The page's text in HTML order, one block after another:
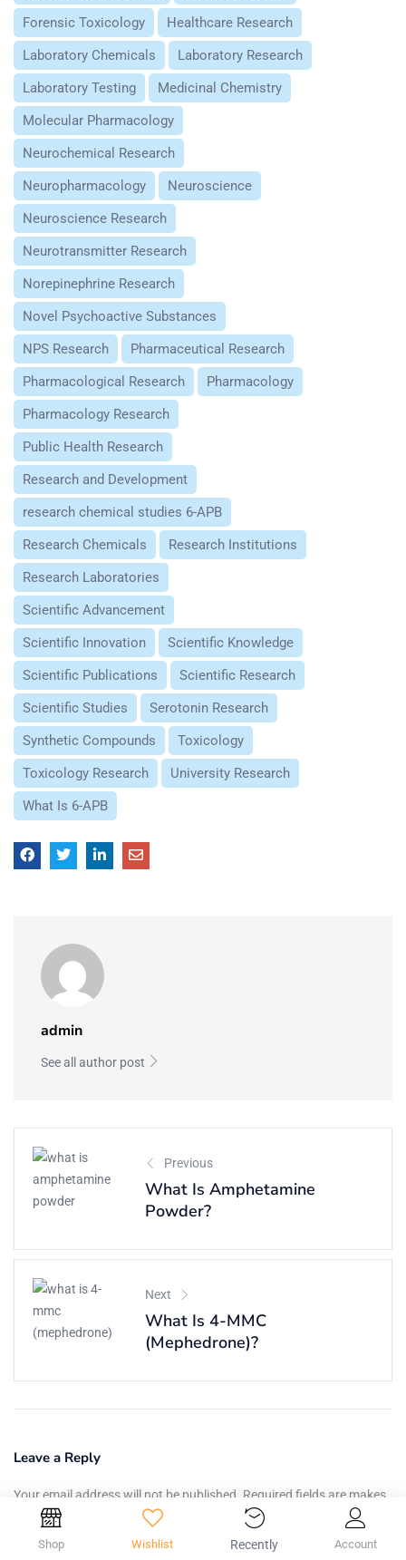
Shop Wishlist Recently Account
Forensic Toxicology
Healthcare Research
Laboratory Chemicals
Laboratory Research
Laboratory Testing
Medicinal Chemistry
Molecular Pharmacology
Neurochemical Research
Neuropharmacology
Neuroscience
Neuroscience Research
Neurotransmitter Research
Norepinephrine Research
Novel Psychoactive Substances
NPS Research
Pharmaceutical Research
Pharmacological Research
Pharmacology
Pharmacology Research
Public Health Research
Research and Development
research chemical studies 6-APB
Research Chemicals
Research Institutions
Research Laboratories
Scientific Advancement
Scientific Innovation
Scientific Knowledge
Scientific Publications
Scientific Research
Scientific Studies
Serotonin Research
Synthetic Compounds
Toxicology
Toxicology Research
University Research
What Is 6-APB
admin
See all author post
Previous
What Is Amphetamine
Powder?
Next
What Is 4-MMC
(Mephedrone)?
Leave a Reply
Your email address will not be published. Required fields are makes.
Your Comment: